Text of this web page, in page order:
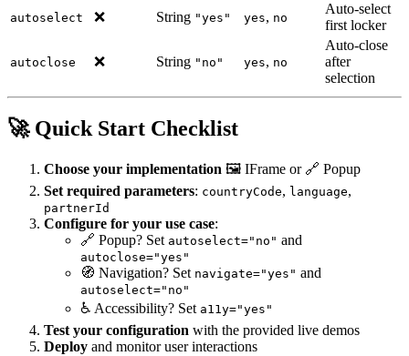
autoselect ❌ String "yes" yes, no
Auto-select
first locker
autoclose ❌ String "no" yes, no
Auto-close
after
selection
🚀 Quick Start Checklist
Choose your implementation 🖼️ IFrame or 🔗 Popup
Set required parameters: countryCode, language,
partnerId
Configure for your use case:
🔗 Popup? Set autoselect="no" and
autoclose="yes"
🧭 Navigation? Set navigate="yes" and
autoselect="no"
♿ Accessibility? Set a11y="yes"
Test your configuration with the provided live demos
Deploy and monitor user interactions